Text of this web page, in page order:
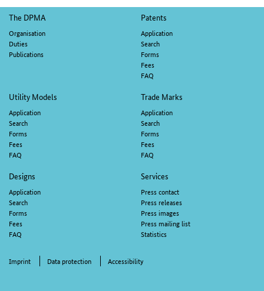
Footer
navigation
The DPMA
Organisation
Duties
Publications
Patents
Application
Search
Forms
Fees
FAQ
Utility Models
Application
Search
Forms
Fees
FAQ
Trade Marks
Application
Search
Forms
Fees
FAQ
Designs
Application
Search
Forms
Fees
FAQ
Services
Press contact
Press releases
Press images
Press mailing list
Statistics
Imprint Data protection Accessibility